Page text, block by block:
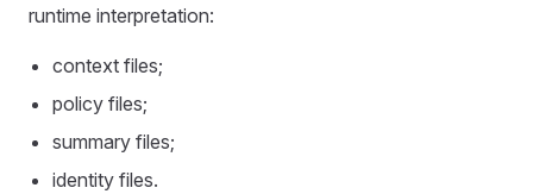
runtime interpretation:
context files;
policy files;
summary files;
identity files.